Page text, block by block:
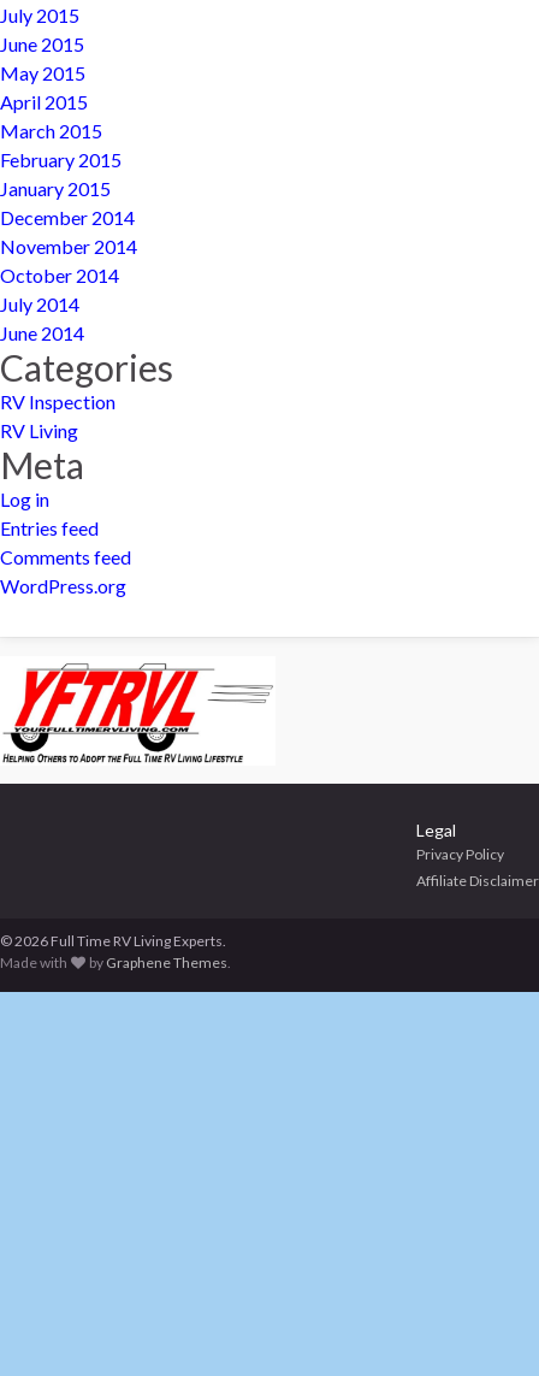
July 2015
June 2015
May 2015
April 2015
March 2015
February 2015
January 2015
December 2014
November 2014
October 2014
July 2014
June 2014
Categories
RV Inspection
RV Living
Meta
Log in
Entries feed
Comments feed
WordPress.org
Legal
Privacy Policy
Affiliate Disclaimer
© 2026 Full Time RV Living Experts.
Made with
by Graphene Themes